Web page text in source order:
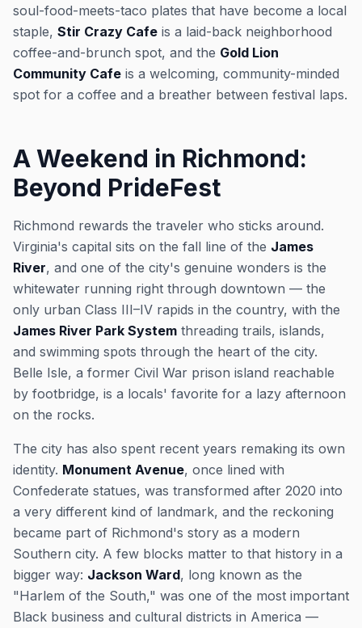
soul-food-meets-taco plates that have become a local
staple, Stir Crazy Cafe is a laid-back neighborhood
coffee-and-brunch spot, and the Gold Lion
Community Cafe is a welcoming, community-minded
spot for a coffee and a breather between festival laps.
A Weekend in Richmond:
Beyond PrideFest
Richmond rewards the traveler who sticks around.
Virginia's capital sits on the fall line of the James
River, and one of the city's genuine wonders is the
whitewater running right through downtown — the
only urban Class III–IV rapids in the country, with the
James River Park System threading trails, islands,
and swimming spots through the heart of the city.
Belle Isle, a former Civil War prison island reachable
by footbridge, is a locals' favorite for a lazy afternoon
on the rocks.
The city has also spent recent years remaking its own
identity. Monument Avenue, once lined with
Confederate statues, was transformed after 2020 into
a very different kind of landmark, and the reckoning
became part of Richmond's story as a modern
Southern city. A few blocks matter to that history in a
bigger way: Jackson Ward, long known as the
"Harlem of the South," was one of the most important
Black business and cultural districts in America —